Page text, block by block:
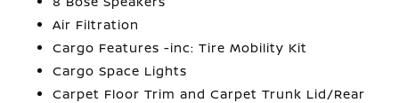
Air Filtration
Cargo Features -inc: Tire Mobility Kit
Cargo Space Lights
Carpet Floor Trim and Carpet Trunk Lid/Rear